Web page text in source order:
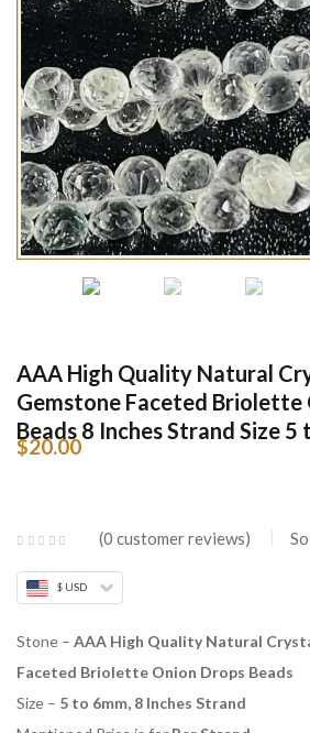
$20.00
AAA High Quality Natural
Gemstone Faceted Briolette
Beads 8 Inches Strand Size
0 customer reviews
$ USD
Stone – AAA High Quality Natural
Faceted Briolette Onion Drops Beads
Size – 5 to 6mm, 8 Inches Strand
CREATE AN